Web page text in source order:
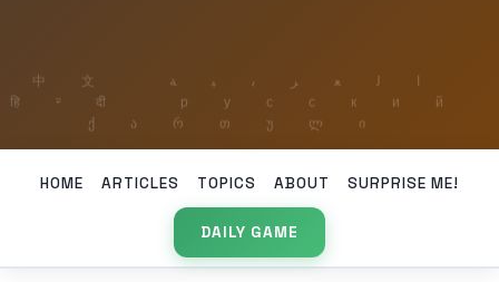
HOME ARTICLES TOPICS ABOUT SURPRISE ME!
DAILY GAME